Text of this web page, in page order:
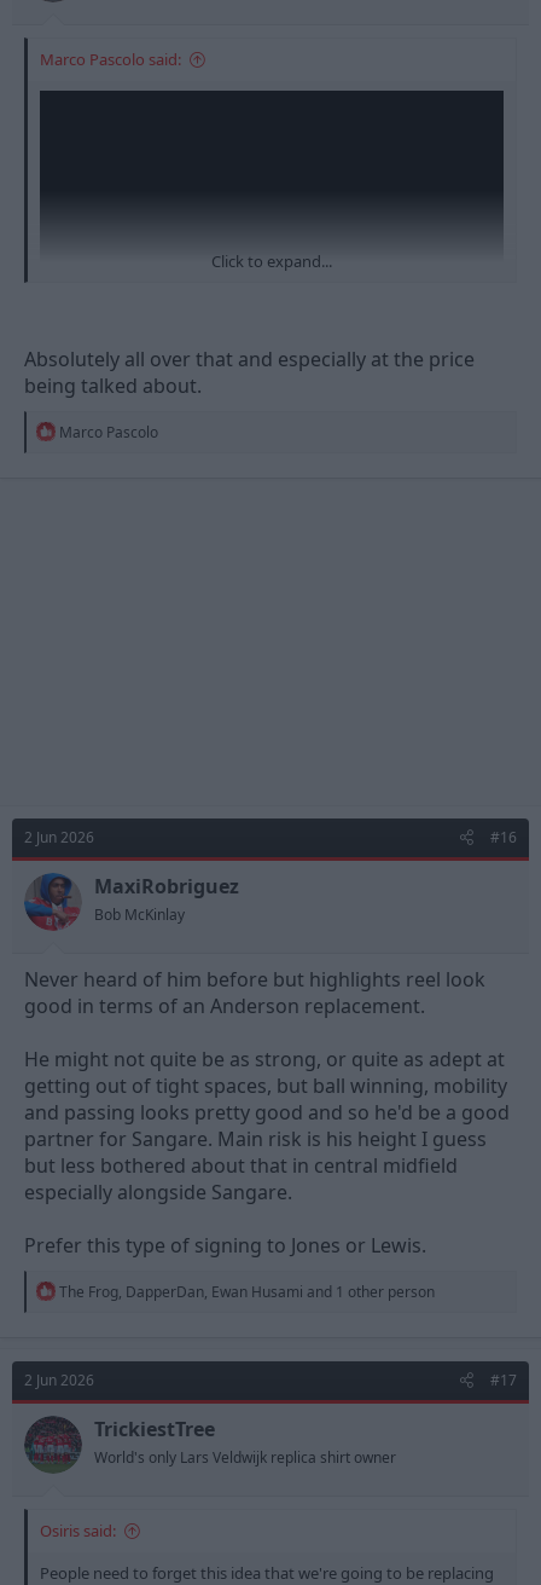
Marco Pascolo said:
Click to expand...
Absolutely all over that and especially at the price
being talked about.
RMarco Pascolo
2 Jun 2026 #16
MaxiRobriguez
Bob McKinlay
Never heard of him before but highlights reel look
good in terms of an Anderson replacement.
He might not quite be as strong, or quite as adept at
getting out of tight spaces, but ball winning, mobility
and passing looks pretty good and so he'd be a good
partner for Sangare. Main risk is his height I guess
but less bothered about that in central midfield
especially alongside Sangare.
Prefer this type of signing to Jones or Lewis.
R
t
o
n
s
:
The Frog, DapperDan, Ewan Husami and 1 other person
2 Jun 2026 #17
TrickiestTree
World's only Lars Veldwijk replica shirt owner
Osiris said:
People need to forget this idea that we're going to be replacing